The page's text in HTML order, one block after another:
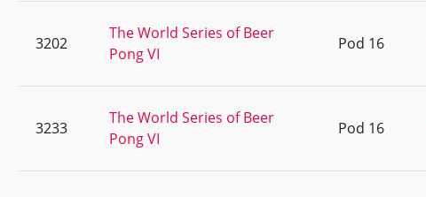
3202
The World Series of Beer
Pong VI
Pod 16
3233
The World Series of Beer
Pong VI
Pod 16